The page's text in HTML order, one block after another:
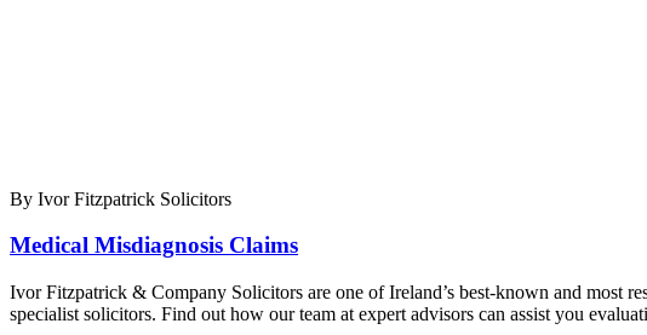
By Ivor Fitzpatrick Solicitors
Medical Misdiagnosis Claims
Ivor Fitzpatrick & Company Solicitors are one of Ireland’s best-known and most
specialist solicitors. Find out how our team at expert advisors can assist you